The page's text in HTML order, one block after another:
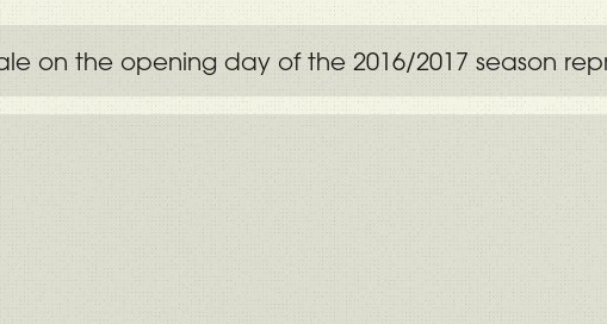
on the opening day of the 2016/2017 season